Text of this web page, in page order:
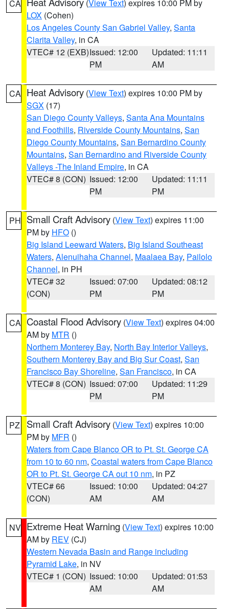
CA (View Text) expires 10:00 PM by
LOX (Cohen)
Los Angeles County San Gabriel Valley, Santa
Clarita Valley, in CA
VTEC# 12 (EXB)Issued: 12:00
PM
Updated: 11:11
AM
CA Heat Advisory (View Text) expires 10:00 PM by
SGX (17)
San Diego County Valleys, Santa Ana Mountains
and Foothills, Riverside County Mountains, San
Diego County Mountains, San Bernardino County
Mountains, San Bernardino and Riverside County
Valleys -The Inland Empire, in CA
VTEC# 8 (CON) Issued: 12:00
PM
Updated: 11:11
PM
PH Small Craft Advisory (View Text) expires 11:00
PM by HFO ()
Big Island Leeward Waters, Big Island Southeast
Waters, Alenuihaha Channel, Maalaea Bay, Pailolo
Channel, in PH
VTEC# 32
(CON)
Issued: 07:00
PM
Updated: 08:12
PM
CA Coastal Flood Advisory (View Text) expires 04:00
AM by MTR ()
Northern Monterey Bay, North Bay Interior Valleys,
Southern Monterey Bay and Big Sur Coast, San
Francisco Bay Shoreline, San Francisco, in CA
VTEC# 8 (CON) Issued: 07:00
PM
Updated: 11:29
PM
PZ Small Craft Advisory (View Text) expires 10:00
PM by MFR ()
Waters from Cape Blanco OR to Pt. St. George CA
from 10 to 60 nm, Coastal waters from Cape Blanco
OR to Pt. St. George CA out 10 nm, in PZ
VTEC# 66
(CON)
Issued: 10:00
AM
Updated: 04:27
AM
NV Extreme Heat Warning (View Text) expires 10:00
AM by REV (CJ)
Western Nevada Basin and Range including
Pyramid Lake, in NV
VTEC# 1 (CON) Issued: 10:00
AM
Updated: 01:53
AM